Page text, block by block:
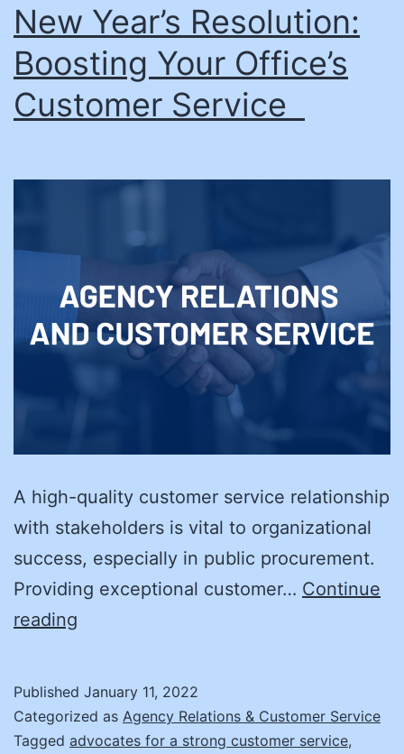
New Year’s Resolution:
Boosting Your Office’s
Customer Service
A high-quality customer service relationship
with stakeholders is vital to organizational
success, especially in public procurement.
Providing exceptional customer… Continue
reading
Boosting
Your
Published January 11, 2022
Categorized as Agency Relations & Customer Service
Tagged advocates for a strong customer service,